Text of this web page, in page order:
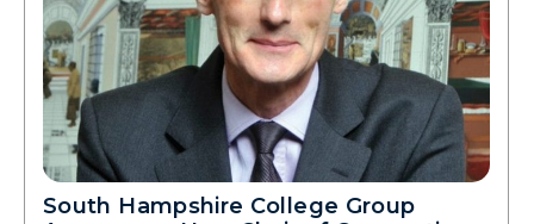
South Hampshire College Group